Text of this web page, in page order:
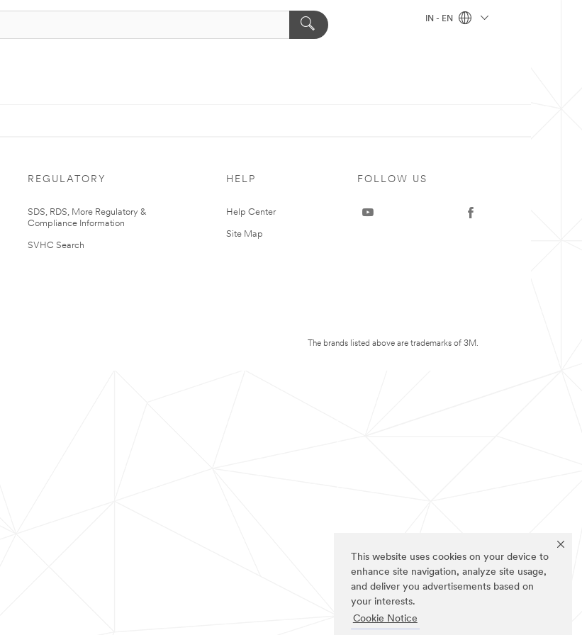
This website uses cookies on your device to
enhance site navigation, analyze site usage,
and deliver you advertisements based on
your interests.
Cookie Notice
IN - EN
REGULATORY
SDS, RDS, More Regulatory &
Compliance Information
SVHC Search
HELP
Help Center
Site Map
FOLLOW US
The brands listed above are trademarks of 3M.